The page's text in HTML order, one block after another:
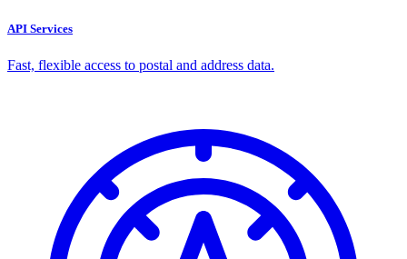
API Services
Fast, flexible access to postal and address data.